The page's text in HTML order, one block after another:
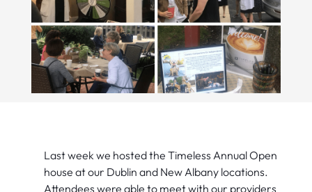
Last week we hosted the Timeless Annual Open
house at our Dublin and New Albany locations.
Attendees were able to meet with our providers